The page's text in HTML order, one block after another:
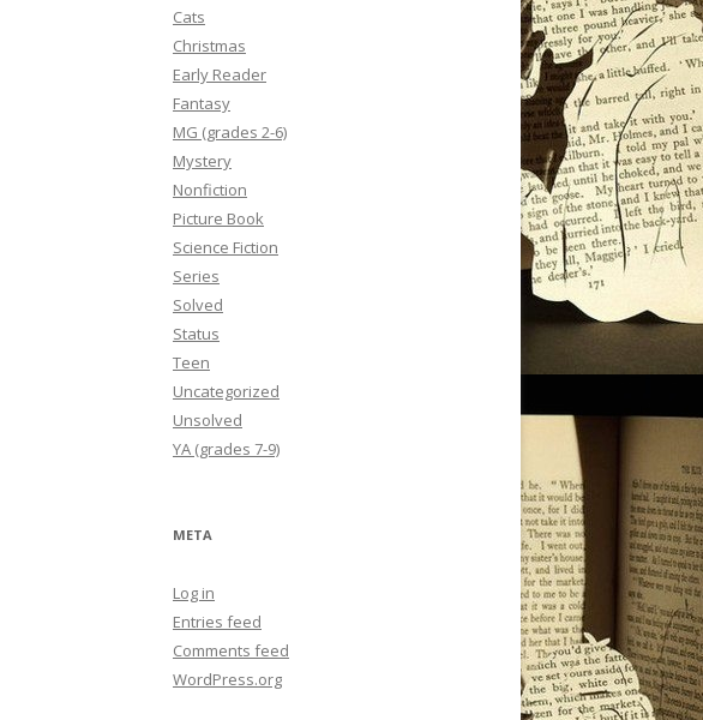
Cats
Christmas
Early Reader
Fantasy
MG (grades 2-6)
Mystery
Nonfiction
Picture Book
Science Fiction
Series
Solved
Status
Teen
Uncategorized
Unsolved
YA (grades 7-9)
META
Log in
Entries feed
Comments feed
WordPress.org